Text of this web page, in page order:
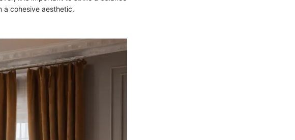
a cohesive aesthetic.